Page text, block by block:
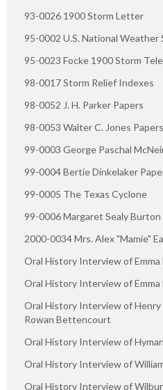
93-0026 1900 Storm Letter
95-0002 U.S. National Weather
95-0023 Focke 1900 Storm
98-0017 Storm Relief Indexes
98-0052 J. H. Parker Papers
98-0053 Walter C. Jones Papers
99-0003 George Paschal
99-0004 Bertie Dinkelaker
99-0005 The Texas Cyclone
99-0006 Margaret Sealy Burton
2000-0034 Mrs. Alex "Mamie"
Oral History Interview of Emma
Oral History Interview of Emma
Oral History Interview of
Rowan Bettencourt
Oral History Interview of
Oral History Interview of
Oral History Interview of